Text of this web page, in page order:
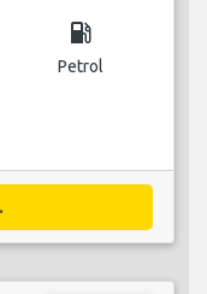
local_gas_station
Petrol